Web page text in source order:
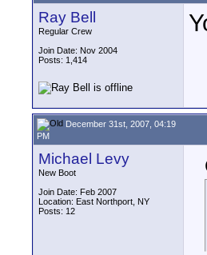
Ray Bell
Regular Crew
Join Date: Nov 2004
Posts: 1,414
December 31st, 2007, 04:19
PM
Michael Levy
New Boot
Join Date: Feb 2007
Location: East Northport, NY
Posts: 12